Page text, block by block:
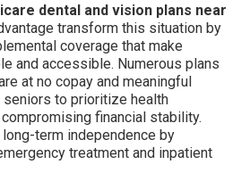
dental and vision plans near
transform this situation by
coverage that make
and accessible. Numerous plans
at no copay and meaningful
seniors to prioritize health
financial stability.
term independence by
treatment and inpatient